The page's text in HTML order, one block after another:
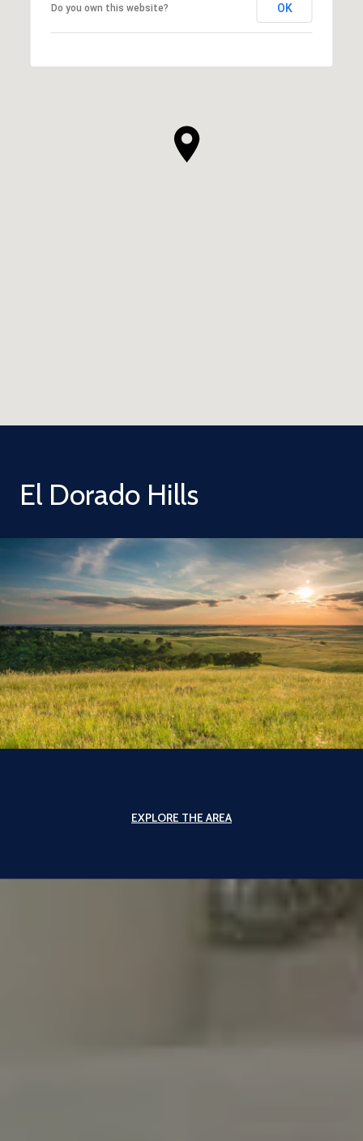
Do you own this website? OK
El Dorado Hills
EXPLORE THE AREA